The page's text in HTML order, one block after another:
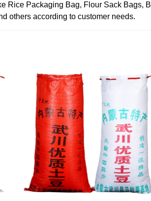
Rice Packaging Bag, Flour Sack Bags,
others according to customer needs.